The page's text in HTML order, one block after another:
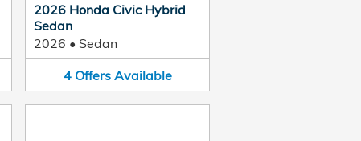
2026 Honda Civic Hybrid
Sedan
2026 • Sedan
4 Offers Available